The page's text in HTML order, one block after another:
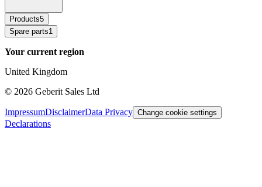
Products5
Spare parts1
Your current region
United Kingdom
© 2026 Geberit Sales Ltd
ImpressumDisclaimerData Privacy Change cookie settings
Declarations